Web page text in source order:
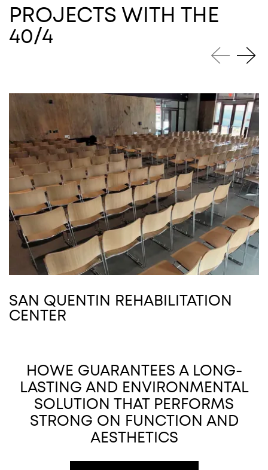
PROJECTS WITH THE
40/4
SAN QUENTIN REHABILITATION
CENTER
HOWE GUARANTEES A LONG-
LASTING AND ENVIRONMENTAL
SOLUTION THAT PERFORMS
STRONG ON FUNCTION AND
AESTHETICS